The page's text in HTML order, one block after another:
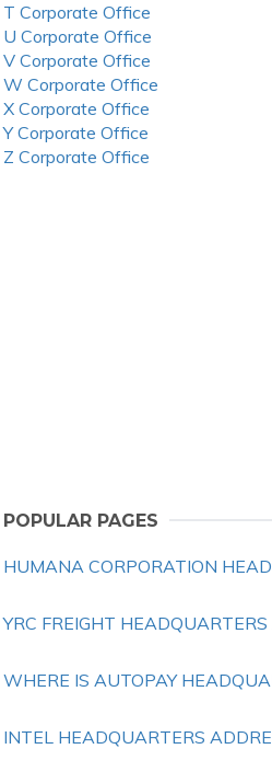
T Corporate Office
U Corporate Office
V Corporate Office
W Corporate Office
X Corporate Office
Y Corporate Office
Z Corporate Office
POPULAR PAGES
HUMANA CORPORATION
YRC FREIGHT
WHERE IS AUTOPAY
INTEL HEADQUARTERS